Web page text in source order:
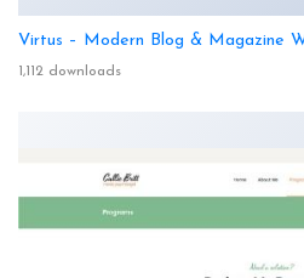
Virtus – Modern Blog & Magazine
1,112 downloads